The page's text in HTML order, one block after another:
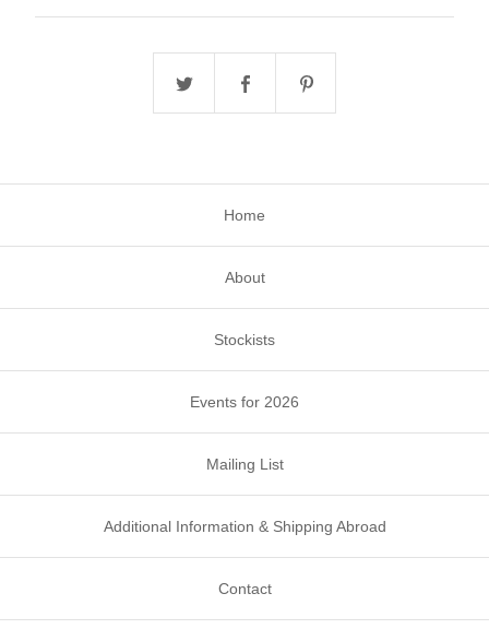
Home
About
Stockists
Events for 2026
Mailing List
Additional Information & Shipping Abroad
Contact